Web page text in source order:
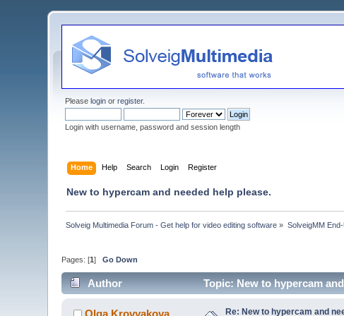
Pleaselogin orregister.
Login with username, password and session length
Home Help Search Login Register
New to hypercam and needed help please.
Solveig Multimedia Forum - Get help for video editing software » SolveigMM
Pages: [1]Go Down
Author Topic: New to hypercam
Olga Krovyakova Re: New to hypercam and